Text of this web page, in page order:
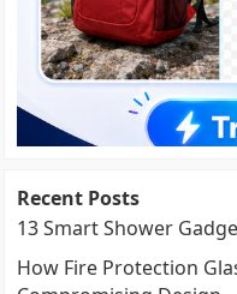
Recent Posts
13 Smart Shower
How Fire Protection